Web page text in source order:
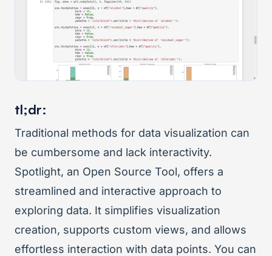
tl;dr:
Traditional methods for data visualization can
be cumbersome and lack interactivity.
Spotlight, an Open Source Tool, offers a
streamlined and interactive approach to
exploring data. It simplifies visualization
creation, supports custom views, and allows
effortless interaction with data points. You can